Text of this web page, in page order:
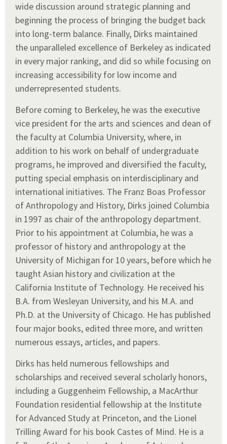
wide discussion around strategic planning and
beginning the process of bringing the budget back
into long-term balance. Finally, Dirks maintained
the unparalleled excellence of Berkeley as indicated
in every major ranking, and did so while focusing on
increasing accessibility for low income and
underrepresented students.
Before coming to Berkeley, he was the executive
vice president for the arts and sciences and dean of
the faculty at Columbia University, where, in
addition to his work on behalf of undergraduate
programs, he improved and diversified the faculty,
putting special emphasis on interdisciplinary and
international initiatives. The Franz Boas Professor
of Anthropology and History, Dirks joined Columbia
in 1997 as chair of the anthropology department.
Prior to his appointment at Columbia, he was a
professor of history and anthropology at the
University of Michigan for 10 years, before which he
taught Asian history and civilization at the
California Institute of Technology. He received his
B.A. from Wesleyan University, and his M.A. and
Ph.D. at the University of Chicago. He has published
four major books, edited three more, and written
numerous essays, articles, and papers.
Dirks has held numerous fellowships and
scholarships and received several scholarly honors,
including a Guggenheim Fellowship, a MacArthur
Foundation residential fellowship at the Institute
for Advanced Study at Princeton, and the Lionel
Trilling Award for his book Castes of Mind. He is a